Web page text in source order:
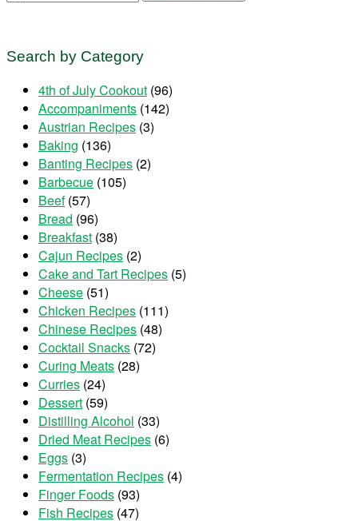
Search by Category
4th of July Cookout (96)
Accompaniments (142)
Austrian Recipes (3)
Baking (136)
Banting Recipes (2)
Barbecue (105)
Beef(57)
Bread (96)
Breakfast (38)
Cajun Recipes (2)
Cake and Tart Recipes (5)
Cheese (51)
Chicken Recipes (111)
Chinese Recipes (48)
Cocktail Snacks (72)
Curing Meats (28)
Curries (24)
Dessert (59)
Distilling Alcohol (33)
Dried Meat Recipes (6)
Eggs (3)
Fermentation Recipes (4)
Finger Foods (93)
Fish Recipes (47)